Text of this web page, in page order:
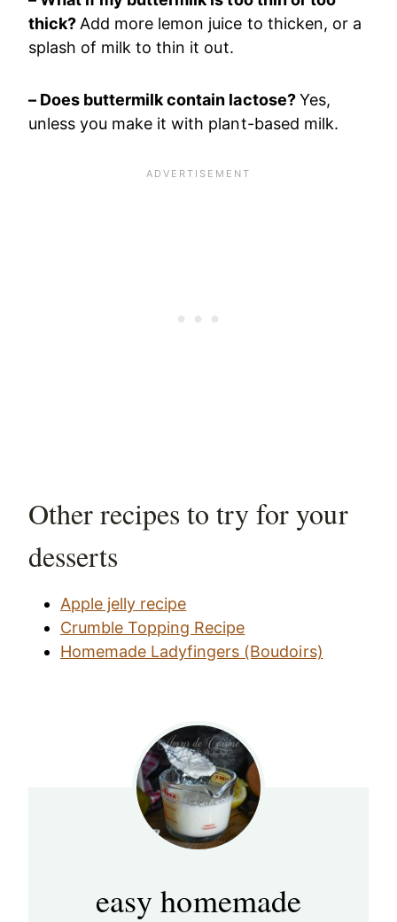
thick? Add more lemon juice to thicken, or a
splash of milk to thin it out.
– Does buttermilk contain lactose?Yes,
unless you make it with plant-based milk.
Other recipes to try for your
desserts
Apple jelly recipe
Crumble Topping Recipe
Homemade Ladyfingers (Boudoirs)
easy homemade